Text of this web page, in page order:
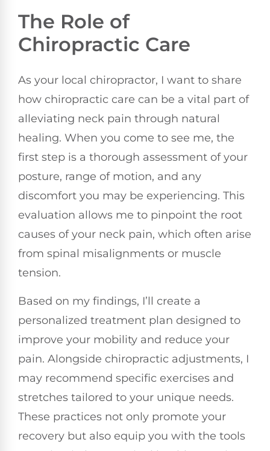
The Role of
Chiropractic Care
As your local chiropractor, I want to share
how chiropractic care can be a vital part of
alleviating neck pain through natural
healing. When you come to see me, the
first step is a thorough assessment of your
posture, range of motion, and any
discomfort you may be experiencing. This
evaluation allows me to pinpoint the root
causes of your neck pain, which often arise
from spinal misalignments or muscle
tension.
Based on my findings, I’ll create a
personalized treatment plan designed to
improve your mobility and reduce your
pain. Alongside chiropractic adjustments, I
may recommend specific exercises and
stretches tailored to your unique needs.
These practices not only promote your
recovery but also equip you with the tools